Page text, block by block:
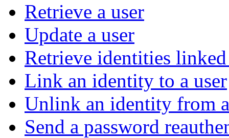
Retrieve a user
Update a user
Retrieve identities
Link an identity to a user
Unlink an identity from
Send a password